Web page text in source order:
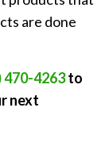
are done
470-4263to
next